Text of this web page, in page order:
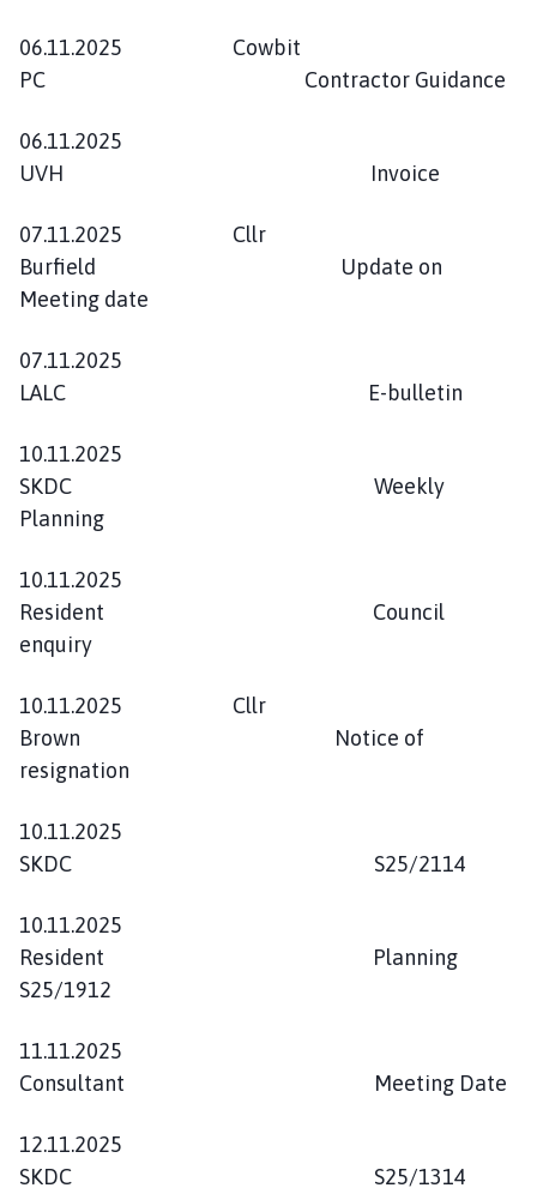
06.11.2025 Cowbit
PC Contractor Guidance
06.11.2025
UVH Invoice
07.11.2025 Cllr
Burfield Update on
Meeting date
07.11.2025
LALC E-bulletin
10.11.2025
SKDC Weekly
Planning
10.11.2025
Resident Council
enquiry
10.11.2025 Cllr
Brown Notice of
resignation
10.11.2025
SKDC S25/2114
10.11.2025
Resident Planning
S25/1912
11.11.2025
Consultant Meeting Date
12.11.2025
SKDC S25/1314